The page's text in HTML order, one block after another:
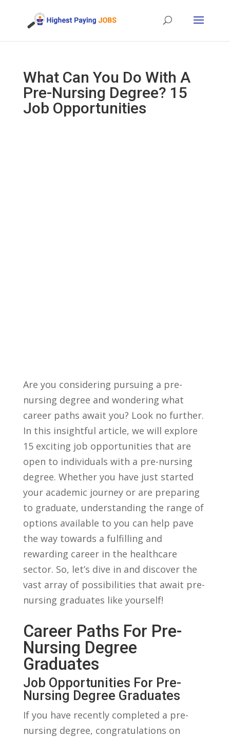
What Can You Do With A
Pre-Nursing Degree? 15
Job Opportunities
Are you considering pursuing a pre-
nursing degree and wondering what
‍career ​paths await you? Look no ‌further.
In ⁣this ⁤insightful ⁤article, we will explore
15 exciting job opportunities that are
open to individuals with a pre-nursing
degree. Whether⁤ you have just started
your academic journey ‌or are preparing
to graduate, understanding the range of
options available to you can help pave
the way towards a fulfilling and
rewarding career in the healthcare
sector. So, let’s dive in and‌ discover the
vast array ​of possibilities that await pre-
nursing graduates like yourself!
Career Paths For Pre-
Nursing Degree
Graduates
Job Opportunities For Pre-
Nursing Degree Graduates
If you have recently completed a⁢ pre-
nursing⁢ degree, congratulations on‌